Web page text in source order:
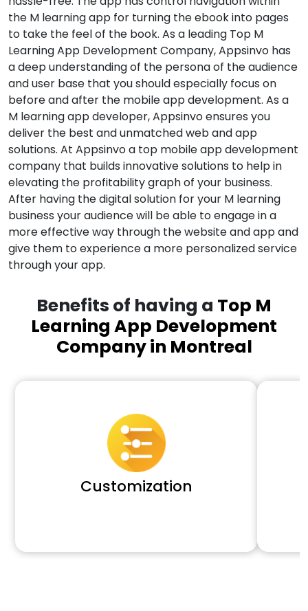
the M learning app for turning the ebook into pages
to take the feel of the book. As a leading Top M
Learning App Development Company, Appsinvo has
a deep understanding of the persona of the audience
and user base that you should especially focus on
before and after the mobile app development. As a
M learning app developer, Appsinvo ensures you
deliver the best and unmatched web and app
solutions. At Appsinvo a top mobile app development
company that builds innovative solutions to help in
elevating the profitability graph of your business.
After having the digital solution for your M learning
business your audience will be able to engage in a
more effective way through the website and app and
give them to experience a more personalized service
through your app.
Benefits of having a Top M
Learning App Development
Company in Montreal
Customization